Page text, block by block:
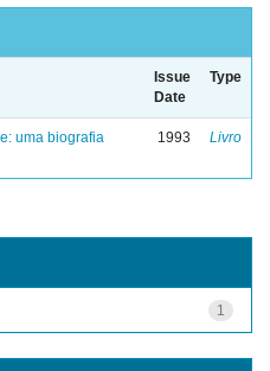
Issue
Date
Type
uma biografia
1993 Livro
1